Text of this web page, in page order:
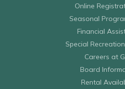
Online
Seasonal
Financial
Special
Careers at
Board
Rental